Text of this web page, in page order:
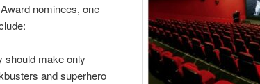
nominees, one
should make only
and superhero